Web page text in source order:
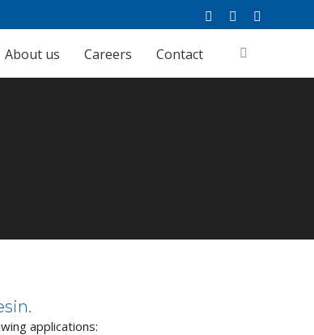
Facebook
Linkedin
page
YouTube
About us Careers Contact Search:
applications: